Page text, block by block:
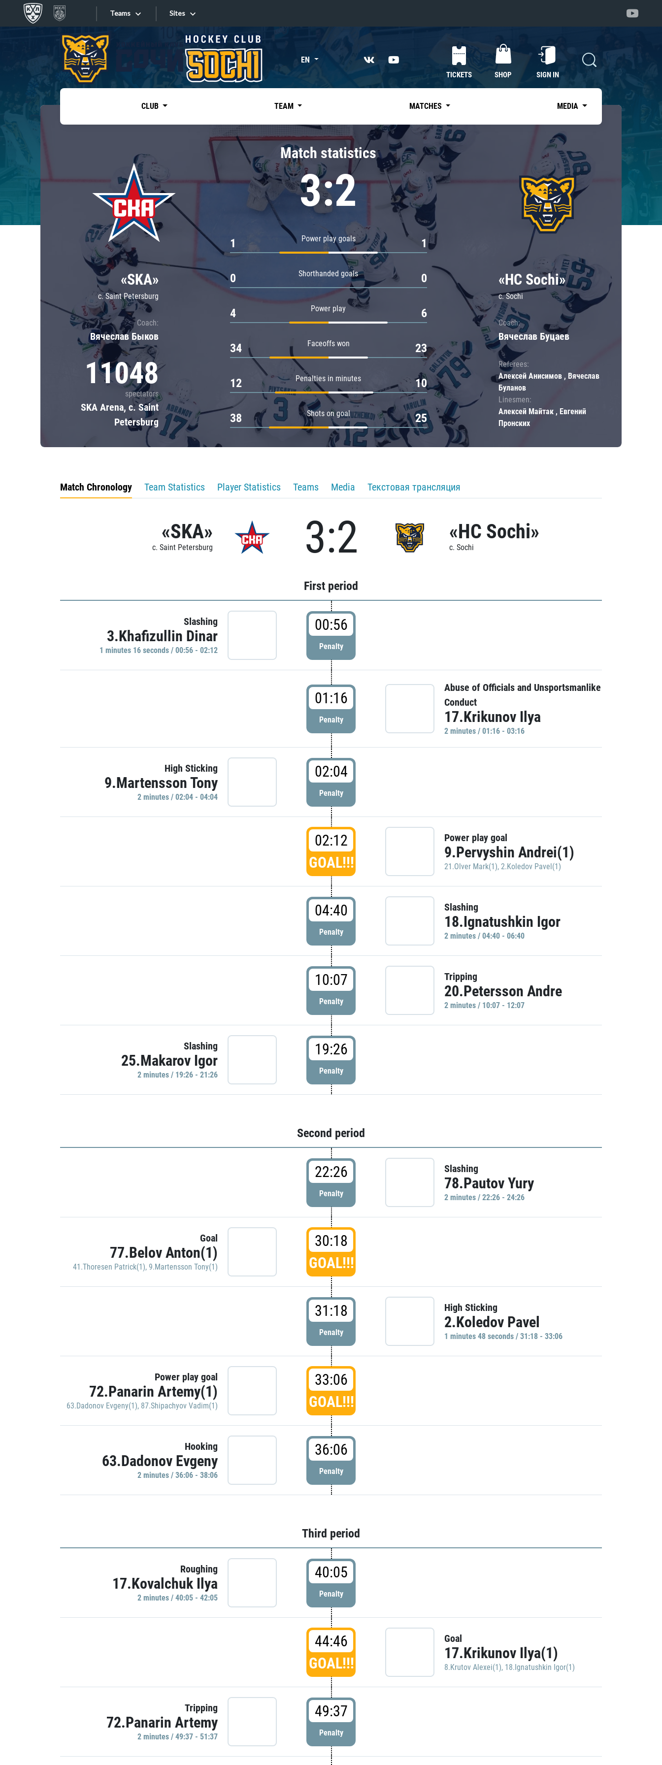
Teams
Tarasov division
Dinamo Mn
Dynamo M
Lokomotiv
Severstal
Shanghai Dragons
CSKA
«East»
Kharlamov division
Avtomobilist
Chernyshev division
Avangard
Admiral
Sites
Sites EN
TICKETS SHOP SIGN IN
CLUB TEAM MATCHES MEDIA
«SKA»
c. Saint Petersburg
Coach:
Вячеслав Быков
11048
spectators
SKA Arena, c. Saint
Petersburg
Match statistics
3:2
Power play goals
1 1
Shorthanded goals
0 0
Power play
4 6
Faceoffs won
34 23
Penalties in minutes
12 10
Shots on goal
38 25
«HC Sochi»
c. Sochi
Coach:
Вячеслав Буцаев
Referees:
Алексей Анисимов , Вячеслав
Буланов
Linesmen:
Алексей Майтак , Евгений
Пронских
Match Chronology Team Statistics Player Statistics Teams Media Текстовая трансляция
«SKA»
c. Saint Petersburg 3:2 «HC Sochi»
c. Sochi
First period
Slashing
3.Khafizullin Dinar
1 minutes 16 seconds / 00:56 - 02:12
00:56
Penalty
01:16
Penalty
Abuse of Officials and Unsportsmanlike
Conduct
17.Krikunov Ilya
2 minutes / 01:16 - 03:16
High Sticking
9.Martensson Tony
2 minutes / 02:04 - 04:04
02:04
Penalty
02:12
GOAL!!!
Power play goal
9.Pervyshin Andrei(1)
21.Olver Mark(1), 2.Koledov Pavel(1)
04:40
Penalty
Slashing
18.Ignatushkin Igor
2 minutes / 04:40 - 06:40
10:07
Penalty
Tripping
20.Petersson Andre
2 minutes / 10:07 - 12:07
Slashing
25.Makarov Igor
2 minutes / 19:26 - 21:26
19:26
Penalty
Second period
22:26
Penalty
Slashing
78.Pautov Yury
2 minutes / 22:26 - 24:26
Goal
77.Belov Anton(1)
41.Thoresen Patrick(1), 9.Martensson Tony(1)
30:18
GOAL!!!
31:18
Penalty
High Sticking
2.Koledov Pavel
1 minutes 48 seconds / 31:18 - 33:06
Power play goal
72.Panarin Artemy(1)
63.Dadonov Evgeny(1), 87.Shipachyov Vadim(1)
33:06
GOAL!!!
Hooking
63.Dadonov Evgeny
2 minutes / 36:06 - 38:06
36:06
Penalty
Third period
Roughing
17.Kovalchuk Ilya
2 minutes / 40:05 - 42:05
40:05
Penalty
44:46
GOAL!!!
Goal
17.Krikunov Ilya(1)
8.Krutov Alexei(1), 18.Ignatushkin Igor(1)
Tripping
72.Panarin Artemy
2 minutes / 49:37 - 51:37
49:37
Penalty